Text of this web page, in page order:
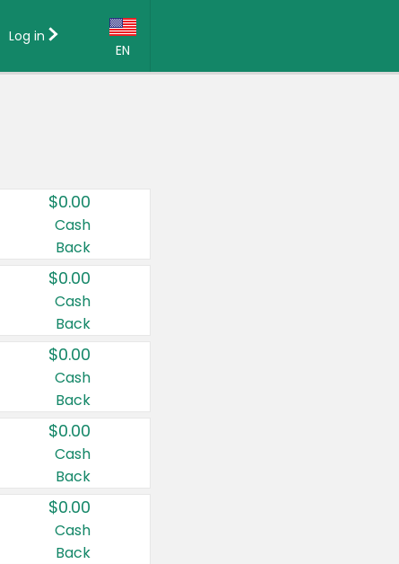
EN
Country:
Canada
United States
Log in
$0.00
Cash
Back
$0.00
Cash
Back
$0.00
Cash
Back
$0.00
Cash
Back
$0.00
Cash
Back